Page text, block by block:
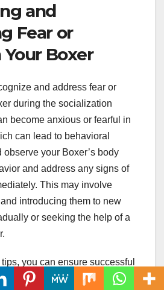
and
Fear or
Boxer
and address fear or
during the socialization
become anxious or fearful in
can lead to behavioral
observe your Boxer’s body
and address any signs of
This may involve
introducing them to new
or seeking the help of a
you can ensure successful
and develop a happy and well-